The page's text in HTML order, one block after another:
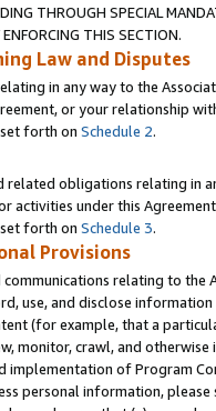
THROUGH SPECIAL
THIS SECTION.
Law and Disputes
in any way to the
or your relationship
forth on Schedule 2.
related obligations relating in
activities under this
forth on Schedule 3.
Provisions
communications relating to the
use, and disclose
(for example, that a
monitor, crawl, and
implementation of Program
personal information,